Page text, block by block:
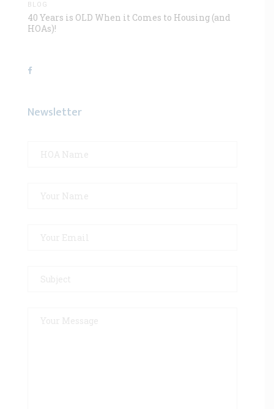
BLOG
40 Years is OLD When it Comes to Housing (and
HOAs)!
Newsletter